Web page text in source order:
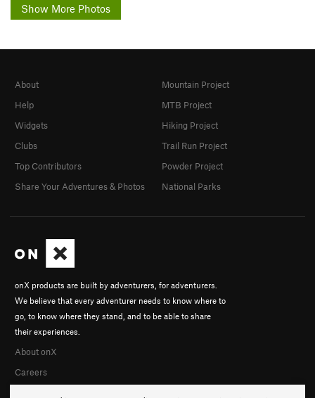
Show More Photos
onX products are built by adventurers, for adventurers.
We believe that every adventurer needs to know where to
go, to know where they stand, and to be able to share
their experiences.
About onX
Careers
About
Help
Widgets
Clubs
Top Contributors
Share Your Adventures & Photos
Mountain Project
MTB Project
Hiking Project
Trail Run Project
Powder Project
National Parks